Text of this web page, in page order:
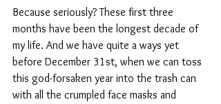
Because seriously? These first three
months have been the longest decade of
my life. And we have quite a ways yet
before December 31st, when we can toss
this god-forsaken year into the trash can
with all the crumpled face masks and